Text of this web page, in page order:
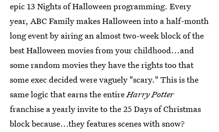
epic 13 Nights of Halloween programming. Every
year, ABC Family makes Halloween into a half-month
long event by airing an almost two-week block of the
best Halloween movies from your childhood...and
some random movies they have the rights too that
some exec decided were vaguely "scary." This is the
same logic that earns the entireHarry Potter
franchise a yearly invite to the 25 Days of Christmas
block because...they features scenes with snow?